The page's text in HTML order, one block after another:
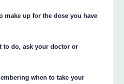
make up for the dose you have
to do, ask your doctor or
when to take your